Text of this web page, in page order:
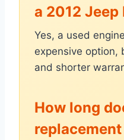
a 2012
Yes, a used
expensive option,
and shorter
How long